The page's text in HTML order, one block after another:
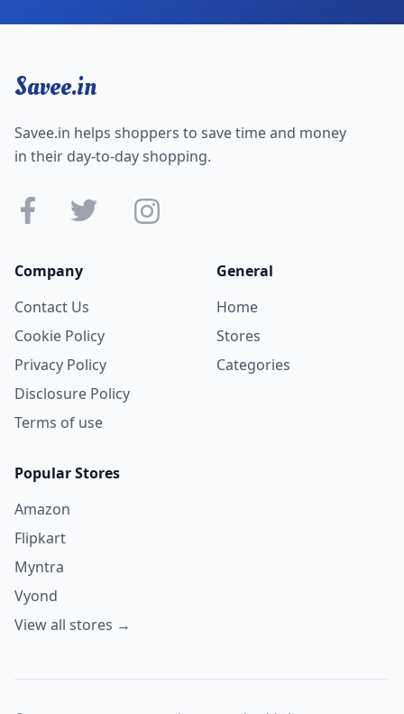
Savee.in
Savee.in helps shoppers to save time and money
in their day-to-day shopping.
Company
Contact Us
Cookie Policy
Privacy Policy
Disclosure Policy
Terms of use
General
Home
Stores
Categories
Popular Stores
Amazon
Flipkart
Myntra
Vyond
View all stores →